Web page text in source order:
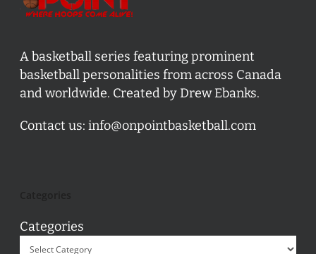
A basketball series featuring prominent
basketball personalities from across Canada
and worldwide. Created by Drew Ebanks.
Contact us: info@onpointbasketball.com
Categories